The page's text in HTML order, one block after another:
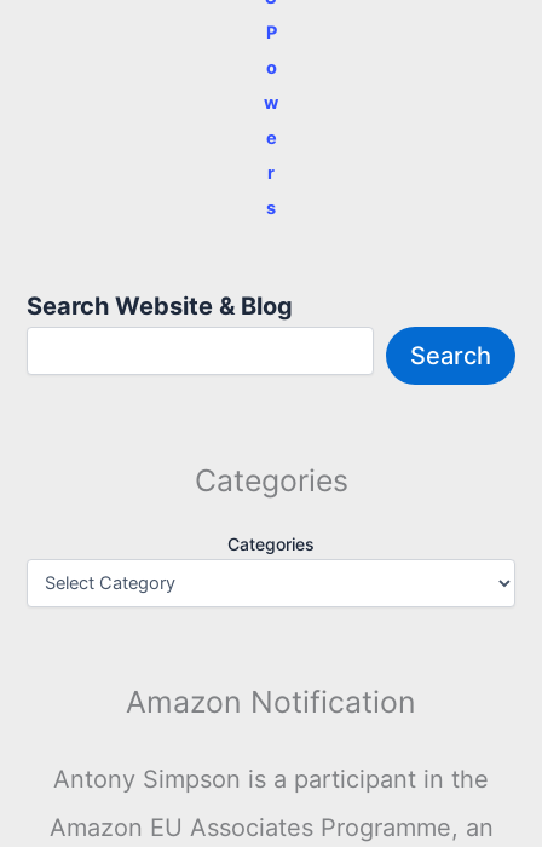
P
o
w
e
r
s
Search Website & Blog
Search
Categories
Categories
Amazon Notification
Antony Simpson is a participant in the
Amazon EU Associates Programme, an